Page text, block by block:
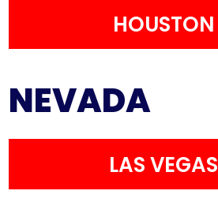
HOUSTON
NEVADA
LAS VEGAS